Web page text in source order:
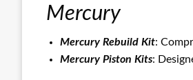
Mercury
Mercury Rebuild Kit:
Mercury Piston Kits: